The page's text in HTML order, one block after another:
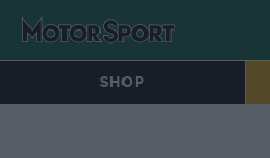
SHOP